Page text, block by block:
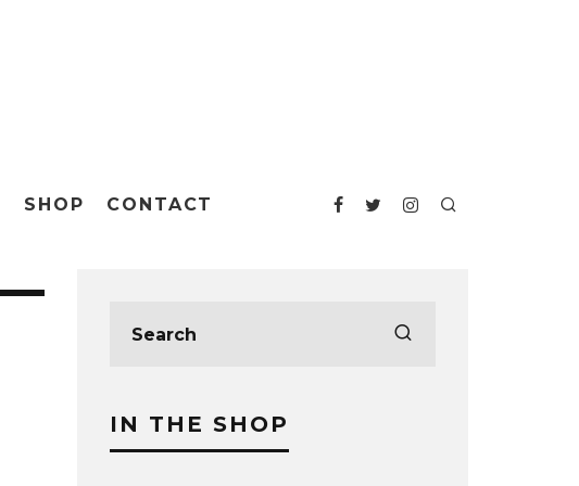
SHOP CONTACT
IN THE SHOP